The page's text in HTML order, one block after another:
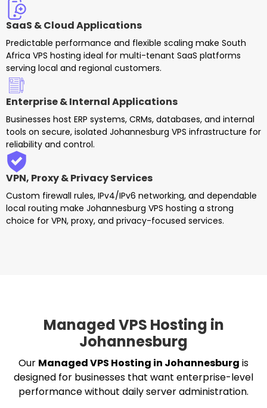
SaaS & Cloud Applications
Predictable performance and flexible scaling make South
Africa VPS hosting ideal for multi-tenant SaaS platforms
serving local and regional customers.
Enterprise & Internal Applications
Businesses host ERP systems, CRMs, databases, and internal
tools on secure, isolated Johannesburg VPS infrastructure for
reliability and control.
VPN, Proxy & Privacy Services
Custom firewall rules, IPv4/IPv6 networking, and dependable
local routing make Johannesburg VPS hosting a strong
choice for VPN, proxy, and privacy-focused services.
Managed VPS Hosting in
Johannesburg
Our Managed VPS Hosting in Johannesburg is
designed for businesses that want enterprise-level
performance without daily server administration.